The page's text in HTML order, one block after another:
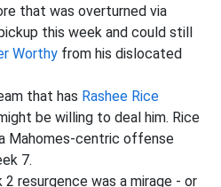
that was overturned via
this week and could still
Worthy from his dislocated
that has Rashee Rice
be willing to deal him. Rice
Mahomes-centric offense
7.
2 resurgence was a mirage - or